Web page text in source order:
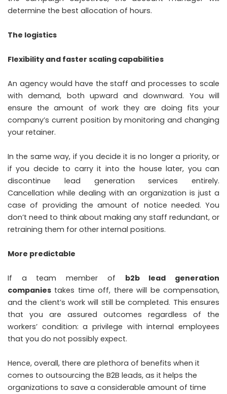
determine the best allocation of hours.
The logistics
Flexibility and faster scaling capabilities
An agency would have the staff and processes to scale
with demand, both upward and downward. You will
ensure the amount of work they are doing fits your
company’s current position by monitoring and changing
your retainer.
In the same way, if you decide it is no longer a priority, or
if you decide to carry it into the house later, you can
discontinue lead generation services entirely.
Cancellation while dealing with an organization is just a
case of providing the amount of notice needed. You
don’t need to think about making any staff redundant, or
retraining them for other internal positions.
More predictable
If a team member of b2b lead generation
companies takes time off, there will be compensation,
and the client’s work will still be completed. This ensures
that you are assured outcomes regardless of the
workers’ condition: a privilege with internal employees
that you do not possibly expect.
Hence, overall, there are plethora of benefits when it
comes to outsourcing the B2B leads, as it helps the
organizations to save a considerable amount of time